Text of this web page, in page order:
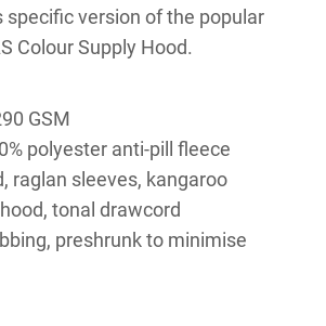
specific version of the popular
Colour Supply Hood.
GSM
polyester anti-pill fleece
raglan sleeves, kangaroo
tonal drawcord
preshrunk to minimise